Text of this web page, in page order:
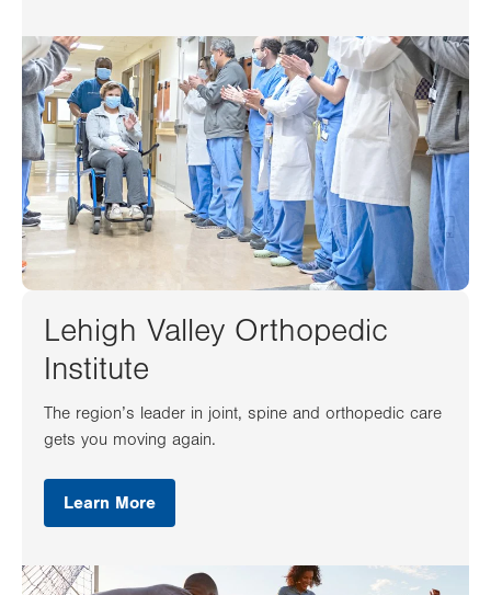
Lehigh Valley Orthopedic
Institute
The region’s leader in joint, spine and orthopedic care
gets you moving again.
Learn More